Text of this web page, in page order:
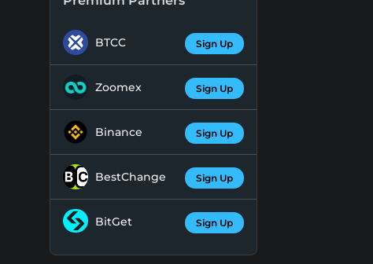
BTCC Sign Up
Zoomex Sign Up
Binance Sign Up
BestChange Sign Up
BitGet Sign Up